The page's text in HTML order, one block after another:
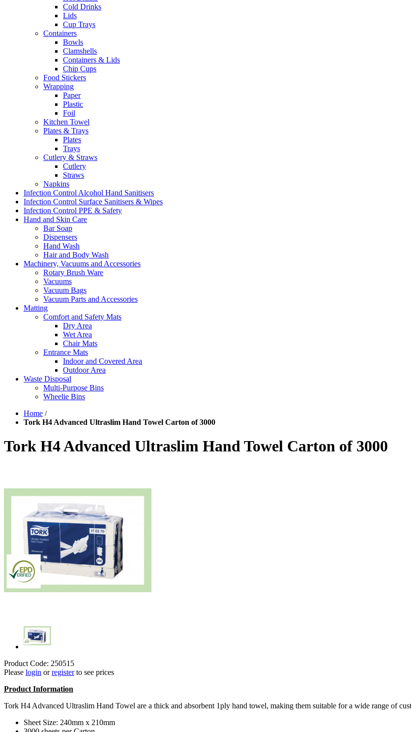
Cold Drinks
Lids
Cup Trays
Containers
Bowls
Clamshells
Containers & Lids
Chip Cups
Food Stickers
Wrapping
Paper
Plastic
Foil
Kitchen Towel
Plates & Trays
Plates
Trays
Cutlery & Straws
Cutlery
Straws
Napkins
Infection Control Alcohol Hand Sanitisers
Infection Control Surface Sanitisers & Wipes
Infection Control PPE & Safety
Hand and Skin Care
Bar Soap
Dispensers
Hand Wash
Hair and Body Wash
Machinery, Vacuums and Accessories
Rotary Brush Ware
Vacuums
Vacuum Bags
Vacuum Parts and Accessories
Matting
Comfort and Safety Mats
Dry Area
Wet Area
Chair Mats
Entrance Mats
Indoor and Covered Area
Outdoor Area
Waste Disposal
Multi-Purpose Bins
Wheelie Bins
Home /
Tork H4 Advanced Ultraslim Hand Towel Carton of 3000
Tork H4 Advanced Ultraslim Hand Towel Carton of 3000
Product Code: 250515
Please login orregisterto see prices
Product Information
Tork H4 Advanced Ultraslim Hand Towel are a thick and absorbent 1ply hand towel, making them suitable for a wide range of
Sheet Size: 240mm x 210mm